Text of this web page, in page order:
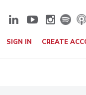
SIGN IN CREATE